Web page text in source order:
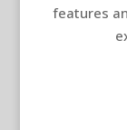
features